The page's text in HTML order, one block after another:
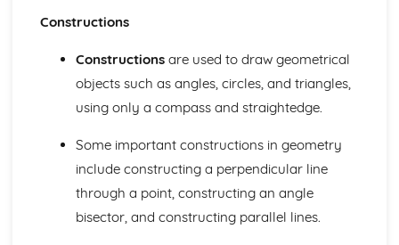
Angle Basics
Area and Volume Conversions
The Four Transformations
Reading Timetables
Projections
3D Shapes- Volume
Nets and Surface Areas
Perimeters and Area
Constructions
Constructionsare used to draw geometrical
objects such as angles, circles, and triangles,
using only a compass and straightedge.
Some important constructions in geometry
include constructing a perpendicular line
through a point, constructing an angle
bisector, and constructing parallel lines.